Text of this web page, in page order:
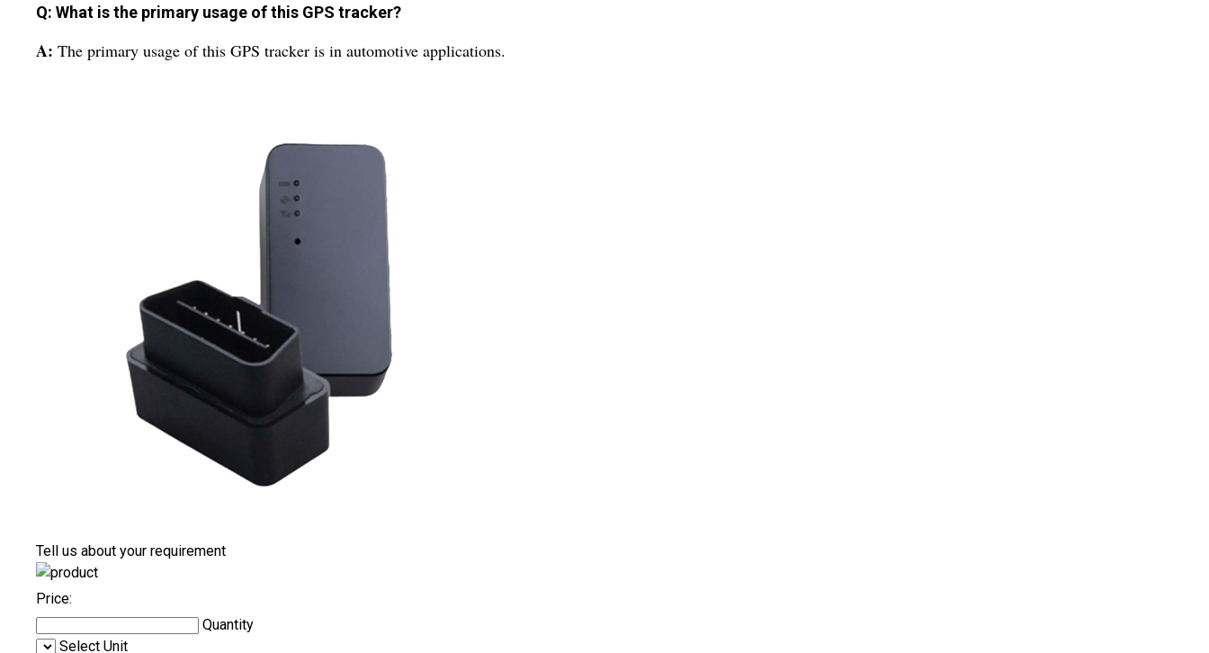
Q: What is the primary usage of this GPS tracker?
A: The primary usage of this GPS tracker is in automotive applications.
Tell us about your requirement
Price:
Quantity
Select Unit